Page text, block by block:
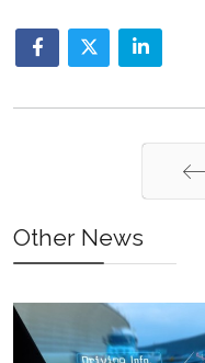
Other News